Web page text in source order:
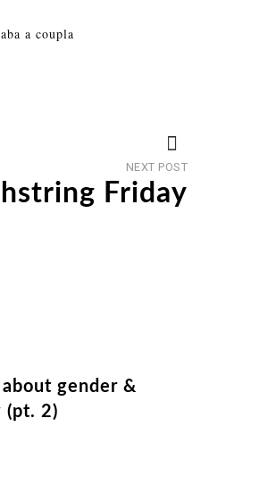
a coupla
NEXT POSTNext
Friday
gender &
(pt. 2)